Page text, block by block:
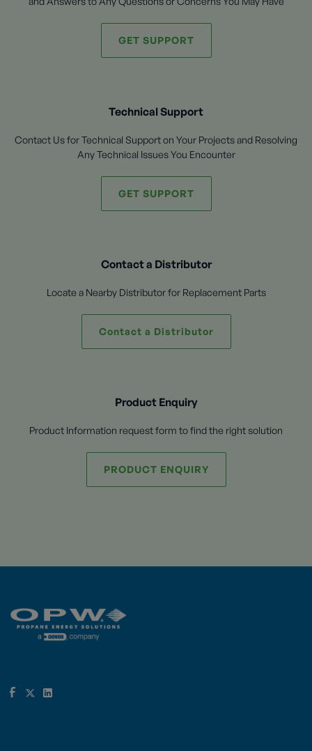
GET SUPPORT
Technical Support
Contact Us for Technical Support on Your Projects and Resolving
Any Technical Issues You Encounter
GET SUPPORT
Contact a Distributor
Locate a Nearby Distributor for Replacement Parts
Contact a Distributor
Product Enquiry
Product Information request form to find the right solution
PRODUCT ENQUIRY